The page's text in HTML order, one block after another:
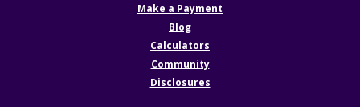
Make a Payment
Blog
Calculators
Community
Disclosures